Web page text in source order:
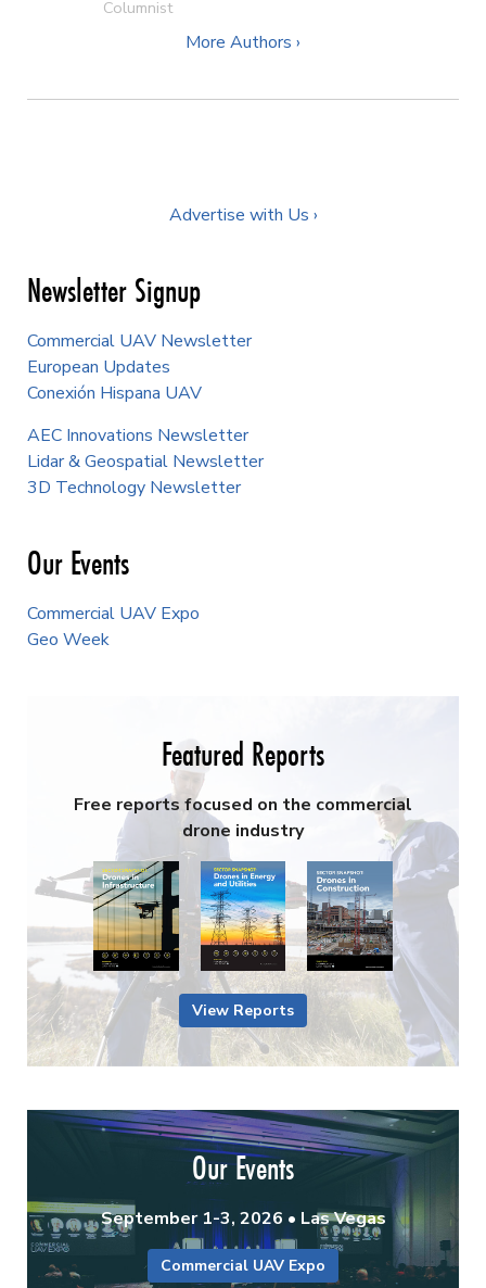
Columnist
More Authors ›
Advertise with Us ›
Newsletter Signup
Commercial UAV Newsletter
European Updates
Conexión Hispana UAV
AEC Innovations Newsletter
Lidar & Geospatial Newsletter
3D Technology Newsletter
Our Events
Commercial UAV Expo
Geo Week
Featured Reports
Free reports focused on the commercial
drone industry
View Reports
Our Events
September 1-3, 2026 • Las Vegas
Commercial UAV Expo